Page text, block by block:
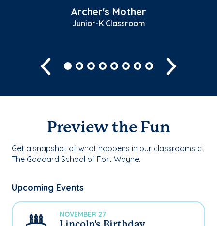
Archer's Mother
Junior-K Classroom
Previous
Preview the Fun
Get a snapshot of what happens in our classrooms at
The Goddard School of Fort Wayne.
Upcoming Events
NOVEMBER 27